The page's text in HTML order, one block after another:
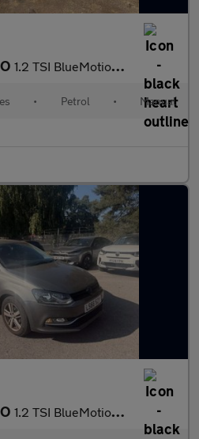
1.2 TSI BlueMotion Tech SE Hatchback 5dr Petrol Manual Euro 6 (s
• Petrol • Manual
1.2 TSI BlueMotion Tech Match Hatchback 5dr Petrol DSG Euro 6 (s